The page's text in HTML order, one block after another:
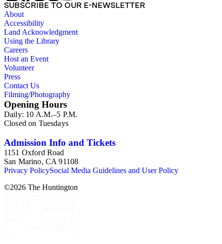
SUBSCRIBE TO OUR E-NEWSLETTER
About
Accessibility
Land Acknowledgment
Using the Library
Careers
Host an Event
Volunteer
Press
Contact Us
Filming/Photography
Opening Hours
Daily: 10 A.M.–5 P.M.
Closed on Tuesdays
Admission Info and Tickets
1151 Oxford Road
San Marino, CA 91108
Privacy PolicySocial Media Guidelines and User Policy
©2026 The Huntington